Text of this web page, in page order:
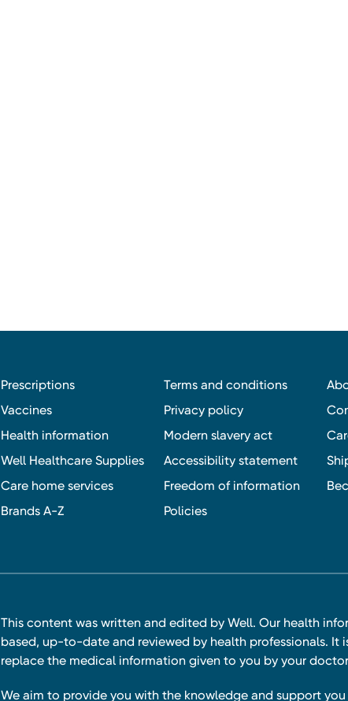
Prescriptions
Vaccines
Health information
Well Healthcare Supplies
Care home services
Brands A-Z
Terms and conditions
Privacy policy
Modern slavery act
Accessibility statement
Freedom of information
Policies
This content was written and edited by Well. Our health
based, up-to-date and reviewed by health professionals. It
replace the medical information given to you by your
We aim to provide you with the knowledge and support